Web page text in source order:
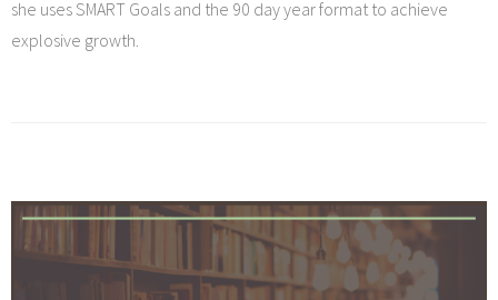
she uses SMART Goals and the 90 day year format to achieve
explosive growth.